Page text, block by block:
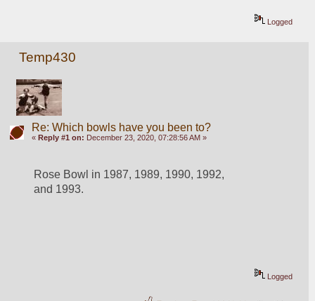
Logged
Temp430
Re: Which bowls have you been to?
« Reply #1 on: December 23, 2020, 07:28:56 AM »
Rose Bowl in 1987, 1989, 1990, 1992,
and 1993.
Logged